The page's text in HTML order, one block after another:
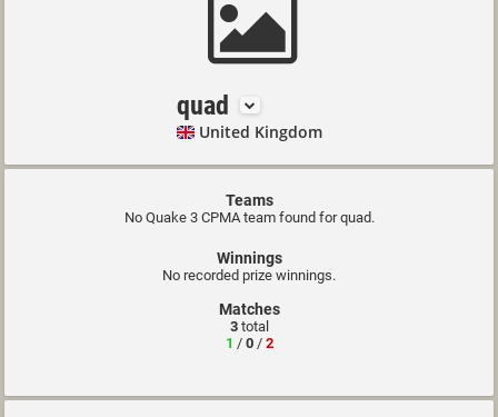
quad
United Kingdom
Teams
No Quake 3 CPMA team found for quad.
Winnings
No recorded prize winnings.
Matches
3total
1 / 0/ 2